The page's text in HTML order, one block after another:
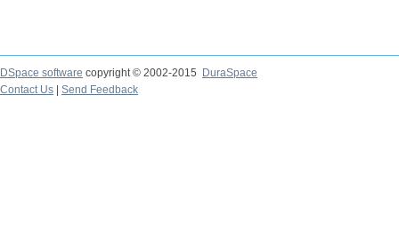
DSpace software copyright © 2002-2015
DuraSpace
Contact Us
Send Feedback